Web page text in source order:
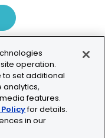
operation.
to set additional
features.
for details.
in our